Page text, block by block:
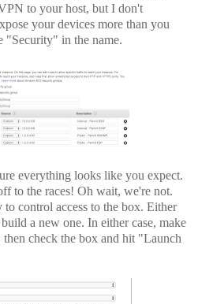
to your host, but I don't
your devices more than you
"Security" in the name.
everything looks like you expect.
to the races! Oh wait, we're not.
to control access to the box. Either
a new one. In either case, make
check the box and hit "Launch